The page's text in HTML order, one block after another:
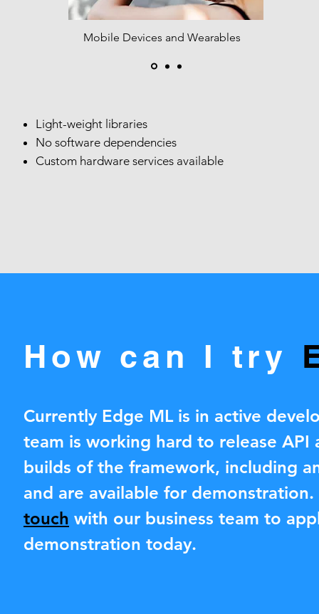
Mobile Devices and Wearables​
Light-weight libraries
No software dependencies
Custom hardware services available
How can I try
Currently Edge ML is in active
team is working hard to release
builds of the framework, including
and are available for
touch with our business team to
demonstration today.